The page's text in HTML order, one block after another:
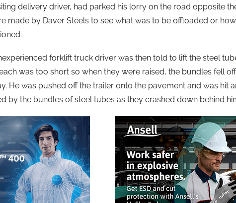
delivery driver, had parked his lorry on the road opposite
made by Daver Steels to see what was to be offloaded or
forklift truck driver was then told to lift the steel
was too short so when they were raised, the bundles fell
He was pushed off the trailer onto the pavement and was hit
by the bundles of steel tubes as they crashed down behind